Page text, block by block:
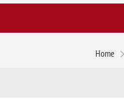
Home